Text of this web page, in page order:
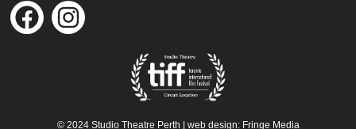
© 2024 Studio Theatre Perth | web design: Fringe Media